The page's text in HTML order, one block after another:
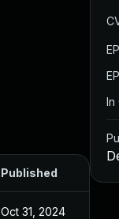
Published
Oct 31, 2024
In